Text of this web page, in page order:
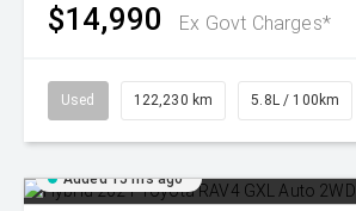
$14,990 Ex Govt Charges*
Used 122,230 km 5.8L / 100km
Added 15 hrs ago